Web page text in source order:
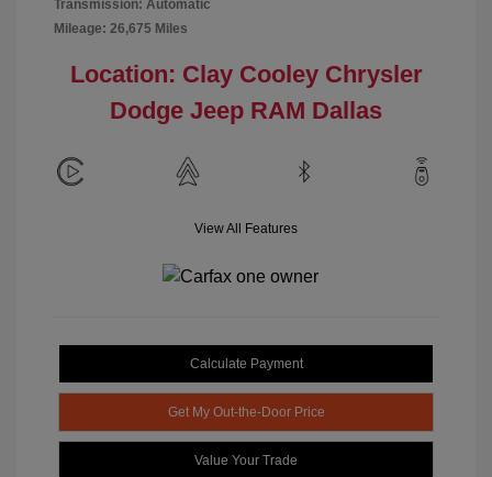
Transmission: Automatic
Mileage: 26,675 Miles
Location: Clay Cooley Chrysler
Dodge Jeep RAM Dallas
View All Features
Calculate Payment
Get My Out-the-Door Price
Value Your Trade